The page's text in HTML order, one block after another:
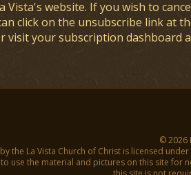
Vista's website. If you wish to
click on the unsubscribe link at
visit your subscription dashboard
© 2026
the La Vista Church of Christ is licensed under
use the material and pictures on this site